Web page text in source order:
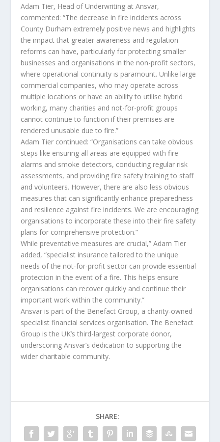
Adam Tier, Head of Underwriting at Ansvar,
commented: “The decrease in fire incidents across
County Durham extremely positive news and highlights
the impact that greater awareness and regulation
reforms can have, particularly for protecting smaller
businesses and organisations in the non-profit sectors,
where operational continuity is paramount. Unlike large
commercial companies, who may operate across
multiple locations or have an ability to utilise hybrid
working, many charities and not-for-profit groups
cannot continue to function if their premises are
rendered unusable due to fire.”
Adam Tier continued: “Organisations can take obvious
steps like ensuring all areas are equipped with fire
alarms and smoke detectors, conducting regular risk
assessments, and providing fire safety training to staff
and volunteers. However, there are also less obvious
measures that can significantly enhance preparedness
and resilience against fire incidents. We are encouraging
organisations to incorporate these into their fire safety
plans for comprehensive protection.”
While preventative measures are crucial,” Adam Tier
added, “specialist insurance tailored to the unique
needs of the not-for-profit sector can provide essential
protection in the event of a fire. This helps ensure
organisations can recover quickly and continue their
important work within the community.”
Ansvar is part of the Benefact Group, a charity-owned
specialist financial services organisation. The Benefact
Group is the UK’s third-largest corporate donor,
underscoring Ansvar’s dedication to supporting the
wider charitable community.
SHARE: